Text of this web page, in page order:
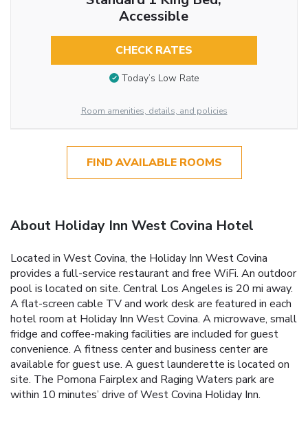
Accessible
CHECK RATES
Today’s Low Rate
Room amenities, details, and policies
FIND AVAILABLE ROOMS
About Holiday Inn West Covina Hotel
Located in West Covina, the Holiday Inn West Covina
provides a full-service restaurant and free WiFi. An outdoor
pool is located on site. Central Los Angeles is 20 mi away.
A flat-screen cable TV and work desk are featured in each
hotel room at Holiday Inn West Covina. A microwave, small
fridge and coffee-making facilities are included for guest
convenience. A fitness center and business center are
available for guest use. A guest launderette is located on
site. The Pomona Fairplex and Raging Waters park are
within 10 minutes’ drive of West Covina Holiday Inn.